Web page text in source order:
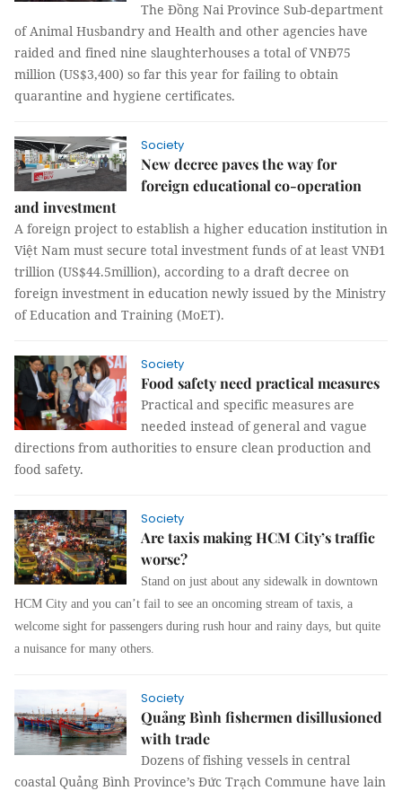
The Đồng Nai Province Sub-department
of Animal Husbandry and Health and other agencies have
raided and fined nine slaughterhouses a total of VNĐ75
million (US$3,400) so far this year for failing to obtain
quarantine and hygiene certificates.
Society
New decree paves the way for
foreign educational co-operation
and investment
A foreign project to establish a higher education institution in
Việt Nam must secure total investment funds of at least VNĐ1
trillion (US$44.5million), according to a draft decree on
foreign investment in education newly issued by the Ministry
of Education and Training (MoET).
Society
Food safety need practical measures
Practical and specific measures are
needed instead of general and vague
directions from authorities to ensure clean production and
food safety.
Society
Are taxis making HCM City’s traffic
worse?
Stand on just about any sidewalk in downtown
HCM City and you can’t fail to see an oncoming stream of taxis, a
welcome sight for passengers during rush hour and rainy days, but quite
a nuisance for many others.
Society
Quảng Bình fishermen disillusioned
with trade
Dozens of fishing vessels in central
coastal Quảng Bình Province’s Đức Trạch Commune have lain